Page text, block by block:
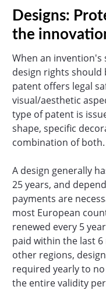
Designs:
the
When an
design rights should
patent offers legal
visual/aesthetic
type of patent is
shape, specific
combination of both.
A design generally
25 years, and
payments are
most European
renewed every 5
paid within the last
other regions,
required yearly to
the entire validity